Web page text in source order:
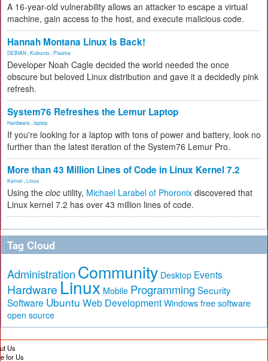
A 16-year-old vulnerability allows an attacker to escape a virtual
machine, gain access to the host, and execute malicious code.
Hannah Montana Linux Is Back!
DEBIAN Kubuntu Plasma
Developer Noah Cagle decided the world needed the once
obscure but beloved Linux distribution and gave it a decidedly pink
refresh.
System76 Refreshes the Lemur Laptop
Hardware laptop
If you're looking for a laptop with tons of power and battery, look no
further than the latest iteration of the System76 Lemur Pro.
More than 43 Million Lines of Code in Linux Kernel 7.2
Kernel Linux
Using the cloc utility, Michael Larabel of Phoronix discovered that
Linux kernel 7.2 has over 43 million lines of code.
Tag Cloud
Administration Community Desktop Events
Hardware Linux Mobile Programming Security
Software Ubuntu Web Development Windows free software
open source
Us
for Us